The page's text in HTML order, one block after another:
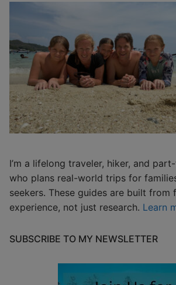
I’m a lifelong traveler, hiker, and
who plans real-world trips for
seekers. These guides are built from
experience, not just research. Learn
SUBSCRIBE TO MY NEWSLETTER